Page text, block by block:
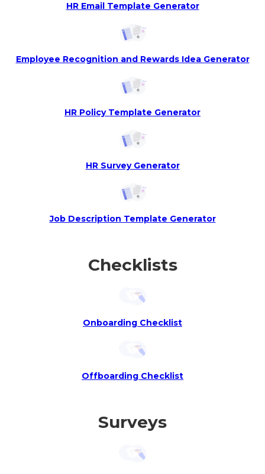
HR Email Template Generator
Employee Recognition and Rewards Idea Generator
HR Policy Template Generator
HR Survey Generator
Job Description Template Generator
Checklists
Onboarding Checklist
Offboarding Checklist
Surveys